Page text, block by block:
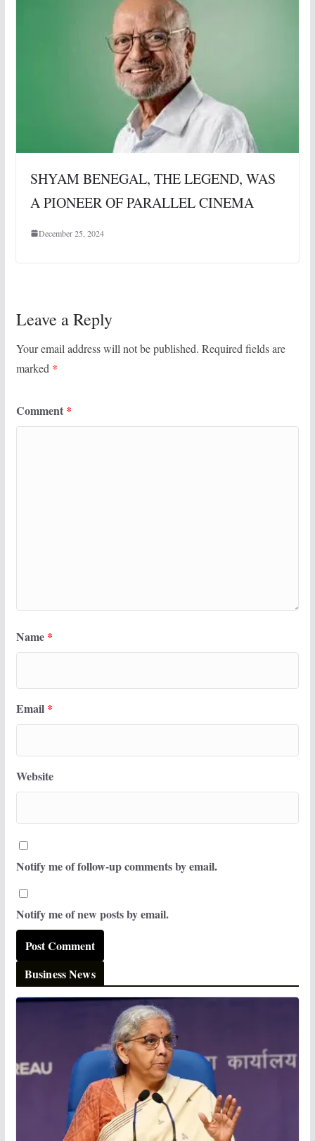
SHYAM BENEGAL, THE LEGEND, WAS
A PIONEER OF PARALLEL CINEMA
December 25, 2024
Leave a Reply
Your email address will not be published. Required fields are
marked *
Comment *
Name *
Email *
Website
Notify me of follow-up comments by email.
Notify me of new posts by email.
Business News